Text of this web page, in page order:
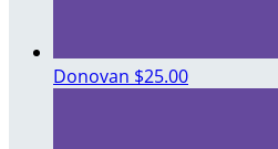
Donovan $25.00